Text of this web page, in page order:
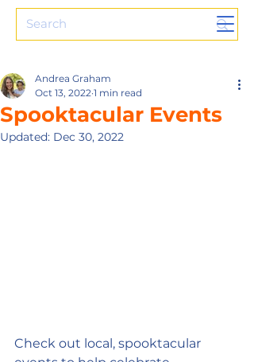
Spooktacular Events
Andrea Graham
Oct 13, 2022 1 min read
Updated: Dec 30, 2022
Check out local, spooktacular